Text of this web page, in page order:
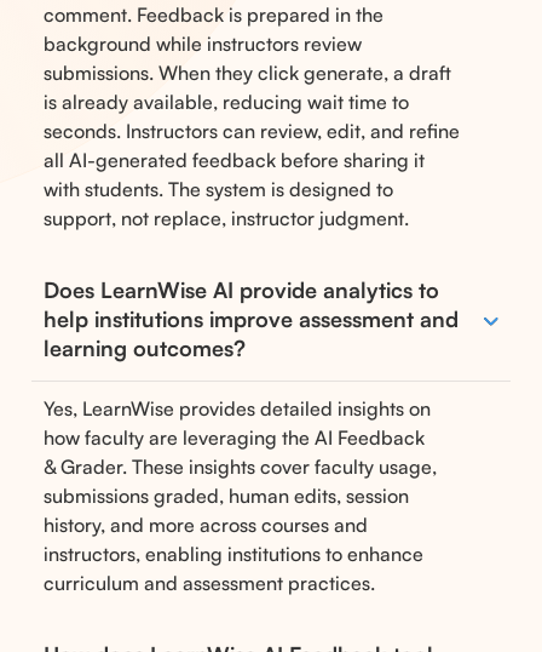
comment. Feedback is prepared in the
background while instructors review
submissions. When they click generate, a draft
is already available, reducing wait time to
seconds. Instructors can review, edit, and refine
all AI-generated feedback before sharing it
with students. The system is designed to
support, not replace, instructor judgment.
Does LearnWise AI provide analytics to
help institutions improve assessment and
learning outcomes?
Yes, LearnWise provides detailed insights on
how faculty are leveraging the AI Feedback
& Grader. These insights cover faculty usage,
submissions graded, human edits, session
history, and more across courses and
instructors, enabling institutions to enhance
curriculum and assessment practices.